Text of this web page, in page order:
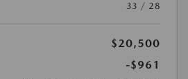
33 / 28
$20,500
-$961